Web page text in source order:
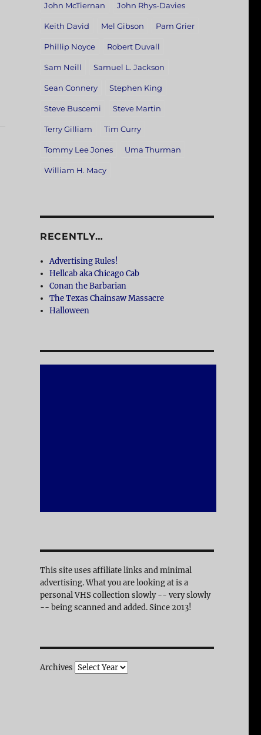
John McTiernan John Rhys-Davies
Keith David Mel Gibson Pam Grier
Phillip Noyce Robert Duvall
Sam Neill Samuel L. Jackson
Sean Connery Stephen King
Steve Buscemi Steve Martin
Terry Gilliam Tim Curry
Tommy Lee Jones Uma Thurman
William H. Macy
RECENTLY…
Advertising Rules!
Hellcab aka Chicago Cab
Conan the Barbarian
The Texas Chainsaw Massacre
Halloween
This site uses affiliate links and minimal
advertising. What you are looking at is a
personal VHS collection slowly -- very slowly
-- being scanned and added. Since 2013!
Archives